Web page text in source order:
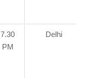
7.30
PM
Delhi